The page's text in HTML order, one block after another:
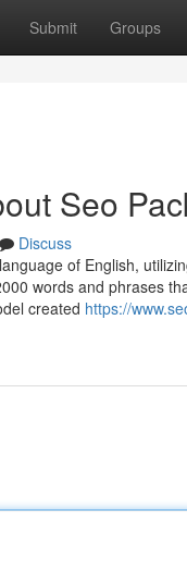
Submit Groups
Seo
Discuss
of English,
words and phrases
created https://